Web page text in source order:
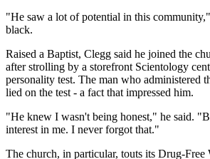
"He saw a lot of potential in this
black.
Raised a Baptist, Clegg said he joined the
after strolling by a storefront Scientology
personality test. The man who administered
lied on the test - a fact that impressed him.
"He knew I wasn't being honest," he said.
interest in me. I never forgot that."
The church, in particular, touts its Drug-Free